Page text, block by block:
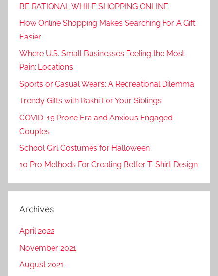
BE RATIONAL WHILE SHOPPING ONLINE
How Online Shopping Makes Searching For A Gift
Easier
Where U.S. Small Businesses Feeling the Most
Pain: Locations
Sports or Casual Wears: A Recreational Dilemma
Trendy Gifts with Rakhi For Your Siblings
COVID-19 Prone Era and Anxious Engaged
Couples
School Girl Costumes for Halloween
10 Pro Methods For Creating Better T-Shirt Design
Archives
April 2022
November 2021
August 2021